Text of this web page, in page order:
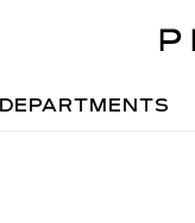
DEPARTMENTS